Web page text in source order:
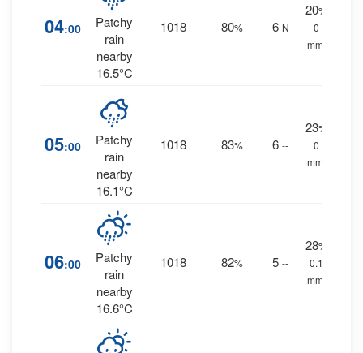
04:00
Patchy
rain
nearby
16.5°C
1018 80% 6 N
20%
0
mm.
05:00
Patchy
rain
nearby
16.1°C
1018 83% 6 --
23%
0
mm.
06:00
Patchy
rain
nearby
16.6°C
1018 82% 5 --
28%
0.1
mm.